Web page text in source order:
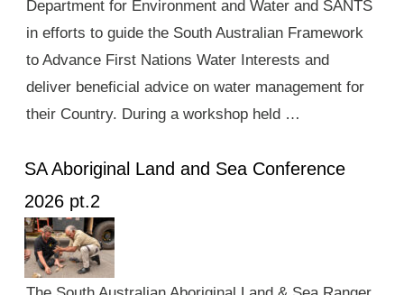
Department for Environment and Water and SANTS
in efforts to guide the South Australian Framework
to Advance First Nations Water Interests and
deliver beneficial advice on water management for
their Country. During a workshop held …
SA Aboriginal Land and Sea Conference
2026 pt.2